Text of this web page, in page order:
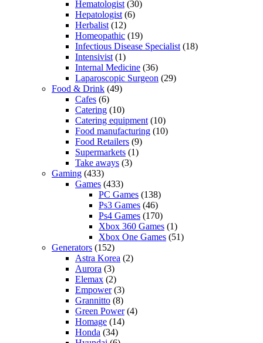
Hematologist (30)
Hepatologist (6)
Herbalist (12)
Homeopathic (19)
Infectious Disease Specialist (18)
Intensivist (1)
Internal Medicine (36)
Laparoscopic Surgeon (29)
Food & Drink (49)
Cafes (6)
Catering (10)
Catering equipment (10)
Food manufacturing (10)
Food Retailers (9)
Supermarkets (1)
Take aways (3)
Gaming (433)
Games (433)
PC Games (138)
Ps3 Games (46)
Ps4 Games (170)
Xbox 360 Games (1)
Xbox One Games (51)
Generators (152)
Astra Korea (2)
Aurora (3)
Elemax (2)
Empower(3)
Grannitto (8)
Green Power(4)
Homage (14)
Honda (34)